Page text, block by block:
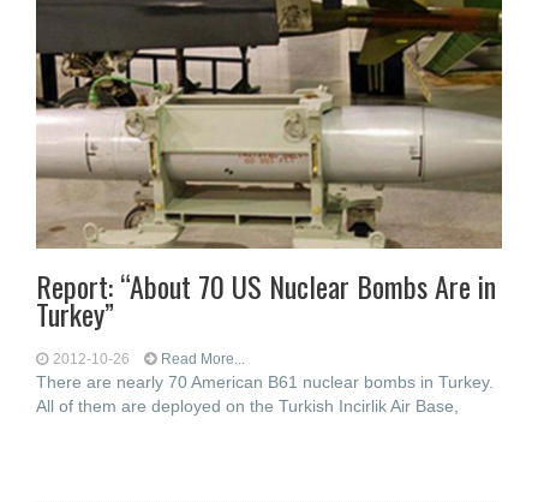
Report: “About 70 US Nuclear Bombs Are in
Turkey”
2012-10-26 Read More...
There are nearly 70 American B61 nuclear bombs in Turkey.
All of them are deployed on the Turkish Incirlik Air Base,